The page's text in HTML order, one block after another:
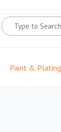
Paint & Plating